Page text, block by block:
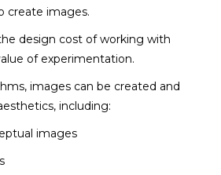
create images.
design cost of working with
of experimentation.
images can be created and
including:
images